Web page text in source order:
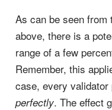
As can be seen from
above, there is a
range of a few
Remember, this
case, every
perfectly. The effect